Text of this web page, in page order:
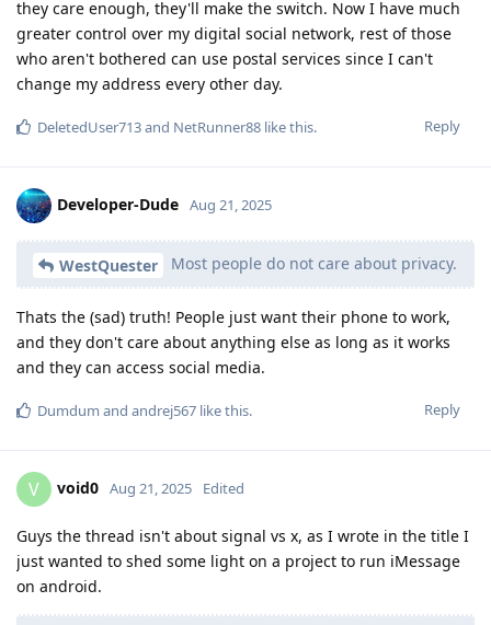
they care enough, they'll make the switch. Now I have much
greater control over my digital social network, rest of those
who aren't bothered can use postal services since I can't
change my address every other day.
Reply
DeletedUser713and NetRunner88 like this.
Developer-Dude Aug 21, 2025
WestQuester Most people do not care about privacy.
Thats the (sad) truth! People just want their phone to work,
and they don't care about anything else as long as it works
and they can access social media.
Reply
Dumdum and andrej567 like this.
V void0 Aug 21, 2025 Edited
Guys the thread isn't about signal vs x, as I wrote in the title I
just wanted to shed some light on a project to run iMessage
on android.